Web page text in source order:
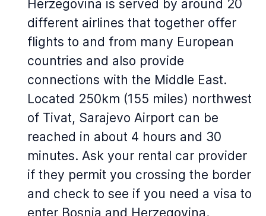
Herzegovina is served by around 20
different airlines that together offer
flights to and from many European
countries and also provide
connections with the Middle East.
Located 250km (155 miles) northwest
of Tivat, Sarajevo Airport can be
reached in about 4 hours and 30
minutes. Ask your rental car provider
if they permit you crossing the border
and check to see if you need a visa to
enter Bosnia and Herzegovina.